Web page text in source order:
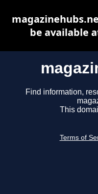
Find information,
This
Terms of
be available